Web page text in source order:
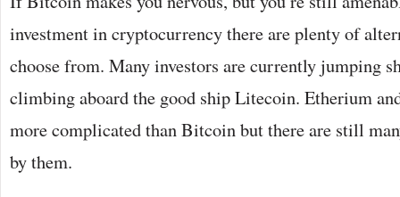
investment in cryptocurrency there are plenty of
choose from. Many investors are currently jumping
climbing aboard the good ship Litecoin. Etherium
more complicated than Bitcoin but there are still
by them.